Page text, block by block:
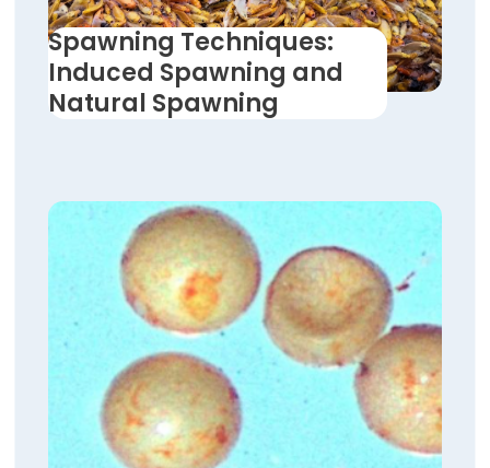
Spawning Techniques:
Induced Spawning and
Natural Spawning